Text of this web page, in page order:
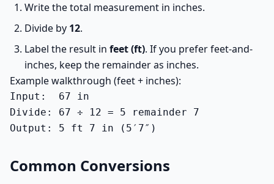
Write the total measurement in inches.
Divide by 12.
Label the result in feet (ft). If you prefer feet-and-
inches, keep the remainder as inches.
Example walkthrough (feet + inches):
Input:  67 in
Divide: 67 ÷ 12 = 5 remainder 7
Output: 5 ft 7 in (5′7″)
Common Conversions